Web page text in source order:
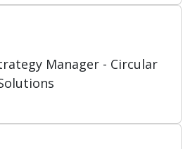
Manager - Circular